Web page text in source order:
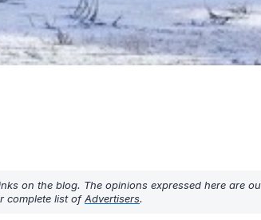
on the blog. The opinions expressed here are
complete list ofAdvertisers.